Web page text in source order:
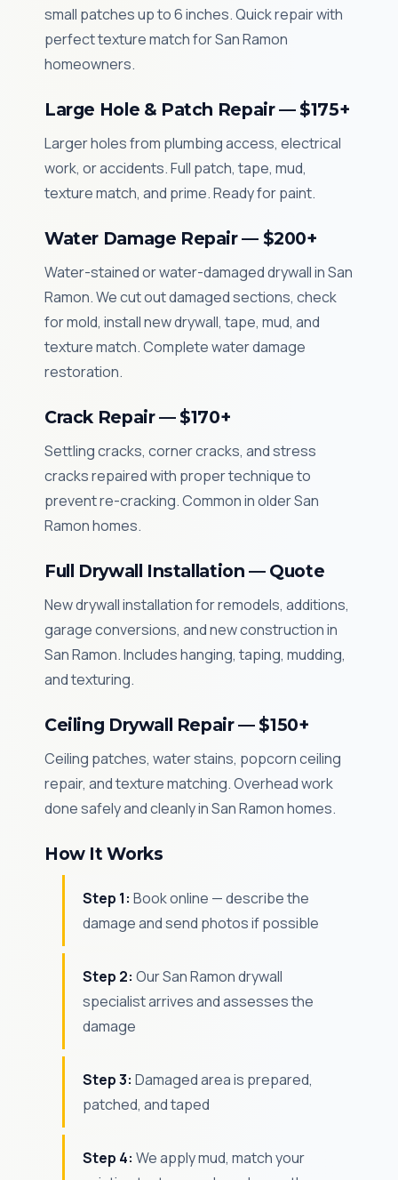
small patches up to 6 inches. Quick repair with
perfect texture match for San Ramon
homeowners.
Large Hole & Patch Repair — $175+
Larger holes from plumbing access, electrical
work, or accidents. Full patch, tape, mud,
texture match, and prime. Ready for paint.
Water Damage Repair — $200+
Water-stained or water-damaged drywall in San
Ramon. We cut out damaged sections, check
for mold, install new drywall, tape, mud, and
texture match. Complete water damage
restoration.
Crack Repair — $170+
Settling cracks, corner cracks, and stress
cracks repaired with proper technique to
prevent re-cracking. Common in older San
Ramon homes.
Full Drywall Installation — Quote
New drywall installation for remodels, additions,
garage conversions, and new construction in
San Ramon. Includes hanging, taping, mudding,
and texturing.
Ceiling Drywall Repair — $150+
Ceiling patches, water stains, popcorn ceiling
repair, and texture matching. Overhead work
done safely and cleanly in San Ramon homes.
How It Works
Step 1: Book online — describe the
damage and send photos if possible
Step 2: Our San Ramon drywall
specialist arrives and assesses the
damage
Step 3: Damaged area is prepared,
patched, and taped
Step 4: We apply mud, match your